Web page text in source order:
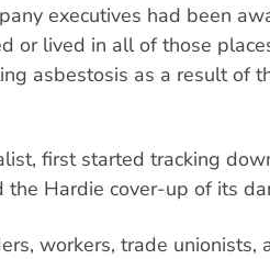
executives had been
or lived in all of those
asbestosis as a result of
first started tracking
the Hardie cover-up of its
workers, trade unionists,